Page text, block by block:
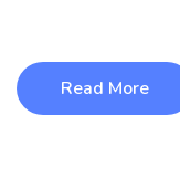
Read More